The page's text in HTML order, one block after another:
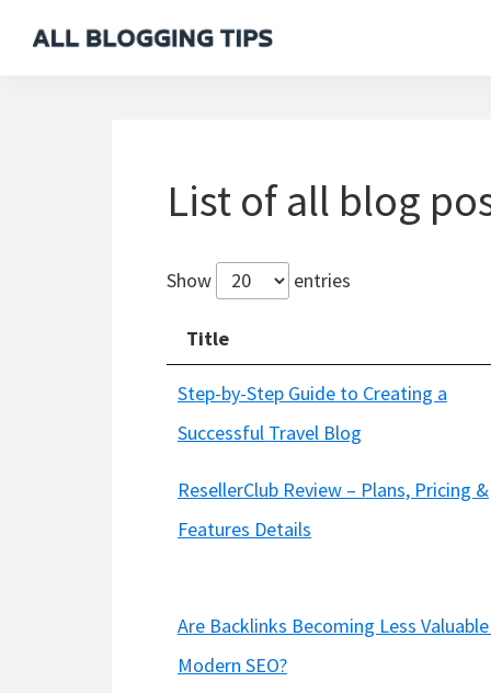
List of all blog
Show entries
Title
Step-by-Step Guide to Creating a
Successful Travel Blog
ResellerClub Review – Plans, Pricing &
Features Details
Are Backlinks Becoming Less
Modern SEO?